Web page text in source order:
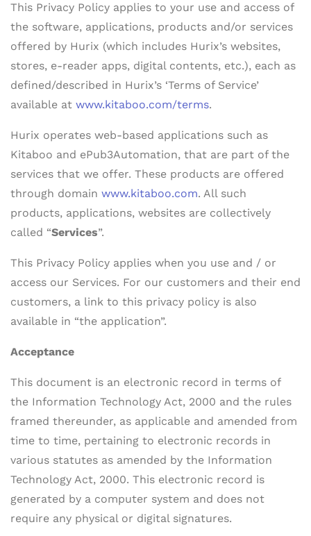
This Privacy Policy applies to your use and access of
the software, applications, products and/or services
offered by Hurix (which includes Hurix’s websites,
stores, e-reader apps, digital contents, etc.), each as
defined/described in Hurix’s ‘Terms of Service’
available at www.kitaboo.com/terms.
Hurix operates web-based applications such as
Kitaboo and ePub3Automation, that are part of the
services that we offer. These products are offered
through domain www.kitaboo.com. All such
products, applications, websites are collectively
called “Services”.
This Privacy Policy applies when you use and / or
access our Services. For our customers and their end
customers, a link to this privacy policy is also
available in “the application”.
Acceptance
This document is an electronic record in terms of
the Information Technology Act, 2000 and the rules
framed thereunder, as applicable and amended from
time to time, pertaining to electronic records in
various statutes as amended by the Information
Technology Act, 2000. This electronic record is
generated by a computer system and does not
require any physical or digital signatures.